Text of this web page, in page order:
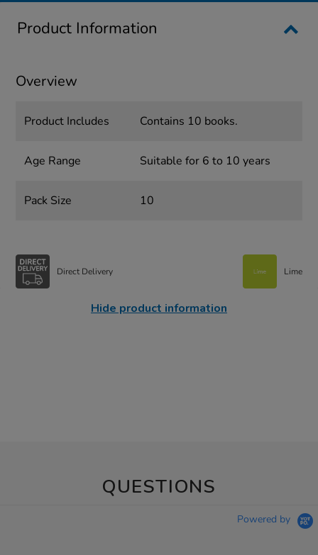
Product Information
Overview
Product Includes Contains 10 books.
Age Range Suitable for 6 to 10 years
Pack Size 10
Direct Delivery Lime
Hide product information
QUESTIONS
Powered by